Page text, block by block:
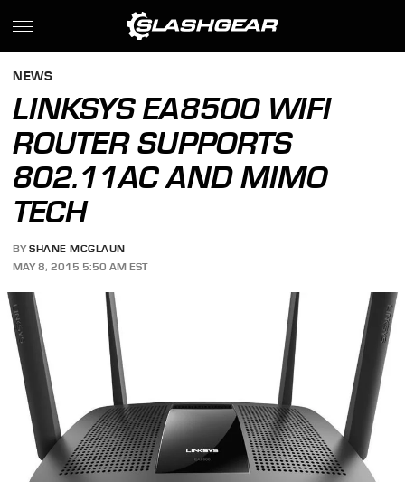
NEWS
LINKSYS EA8500 WIFI
ROUTER SUPPORTS
802.11AC AND MIMO
TECH
BY SHANE MCGLAUN
MAY 8, 2015 5:50 AM EST